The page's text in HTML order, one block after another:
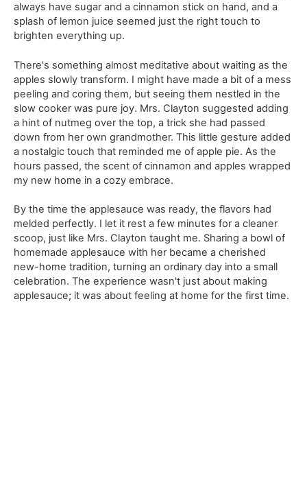
always have sugar and a cinnamon stick on hand, and a
splash of lemon juice seemed just the right touch to
brighten everything up.
There's something almost meditative about waiting as the
apples slowly transform. I might have made a bit of a mess
peeling and coring them, but seeing them nestled in the
slow cooker was pure joy. Mrs. Clayton suggested adding
a hint of nutmeg over the top, a trick she had passed
down from her own grandmother. This little gesture added
a nostalgic touch that reminded me of apple pie. As the
hours passed, the scent of cinnamon and apples wrapped
my new home in a cozy embrace.
By the time the applesauce was ready, the flavors had
melded perfectly. I let it rest a few minutes for a cleaner
scoop, just like Mrs. Clayton taught me. Sharing a bowl of
homemade applesauce with her became a cherished
new-home tradition, turning an ordinary day into a small
celebration. The experience wasn't just about making
applesauce; it was about feeling at home for the first time.